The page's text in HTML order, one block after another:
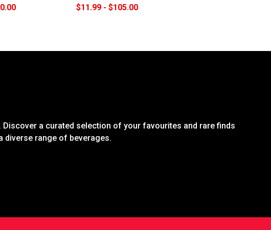
$11.99 - $105.00
Discover a curated selection of your favourites and rare finds
diverse range of beverages.